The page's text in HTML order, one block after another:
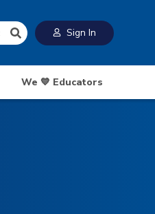
Sign In
We 💙 Educators